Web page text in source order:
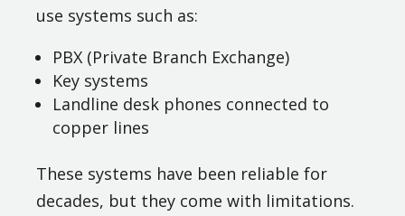
use systems such as:
PBX (Private Branch Exchange)
Key systems
Landline desk phones connected to
copper lines
These systems have been reliable for
decades, but they come with limitations.